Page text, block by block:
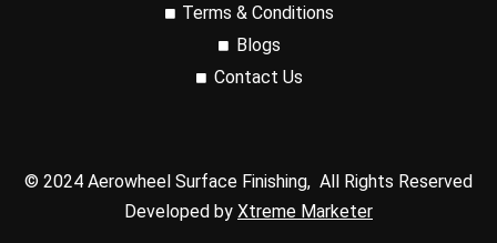
Terms & Conditions
Blogs
Contact Us
© 2024 Aerowheel Surface Finishing, All Rights Reserved
Developed by Xtreme Marketer